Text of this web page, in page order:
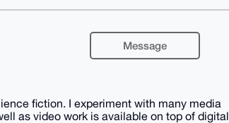
Message
fiction. I experiment with many media
as video work is available on top of digital